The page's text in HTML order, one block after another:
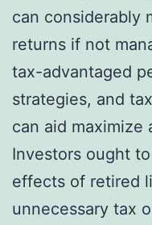
can considerably
returns if not
tax-advantaged
strategies, and
can aid maximize
Investors ought
effects of retired
unnecessary tax